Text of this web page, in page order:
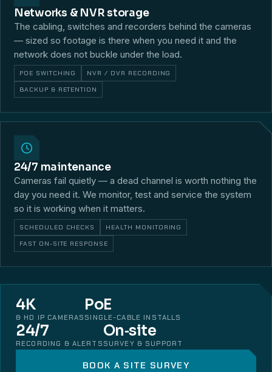
Networks & NVR storage
The cabling, switches and recorders behind the cameras
— sized so footage is there when you need it and the
network does not buckle under the load.
POE SWITCHING NVR / DVR RECORDING
BACKUP & RETENTION
24/7 maintenance
Cameras fail quietly — a dead channel is worth nothing the
day you need it. We monitor, test and service the system
so it is working when it matters.
SCHEDULED CHECKS HEALTH MONITORING
FAST ON-SITE RESPONSE
4K
& HD IP CAMERAS
PoE
SINGLE-CABLE INSTALLS
24/7
RECORDING & ALERTS
On‑site
SURVEY & SUPPORT
BOOK A SITE SURVEY